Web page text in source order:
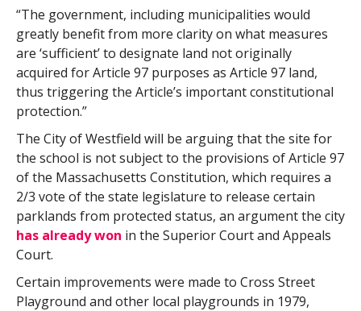
“The government, including municipalities would
greatly benefit from more clarity on what measures
are ‘sufficient’ to designate land not originally
acquired for Article 97 purposes as Article 97 land,
thus triggering the Article’s important constitutional
protection.”
The City of Westfield will be arguing that the site for
the school is not subject to the provisions of Article 97
of the Massachusetts Constitution, which requires a
2/3 vote of the state legislature to release certain
parklands from protected status, an argument the city
has already won in the Superior Court and Appeals
Court.
Certain improvements were made to Cross Street
Playground and other local playgrounds in 1979,